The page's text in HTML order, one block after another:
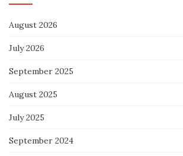
August 2026
July 2026
September 2025
August 2025
July 2025
September 2024